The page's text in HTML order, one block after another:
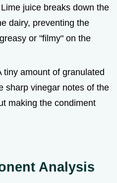
juice breaks down the
dairy, preventing the
or "filmy" on the
tiny amount of granulated
sharp vinegar notes of the
making the condiment
Analysis